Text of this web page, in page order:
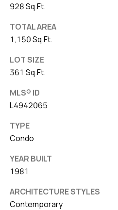
928 Sq.Ft.
TOTAL AREA
1,150 Sq.Ft.
LOT SIZE
361 Sq.Ft.
MLS® ID
L4942065
TYPE
Condo
YEAR BUILT
1981
ARCHITECTURE STYLES
Contemporary